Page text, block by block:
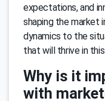
expectations, and
shaping the market
dynamics to the
that will thrive in
Why is it
with